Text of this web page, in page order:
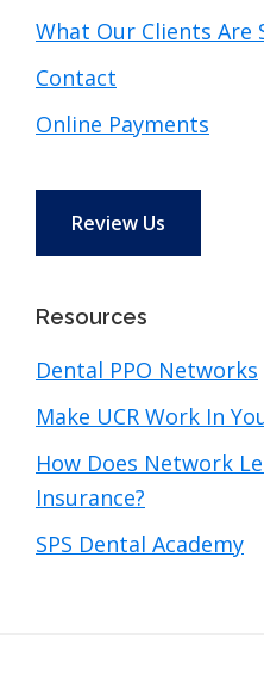
What Our Clients Are
Contact
Online Payments
Review Us
Resources
Dental PPO Networks
Make UCR Work In
How Does Network
Insurance?
SPS Dental Academy